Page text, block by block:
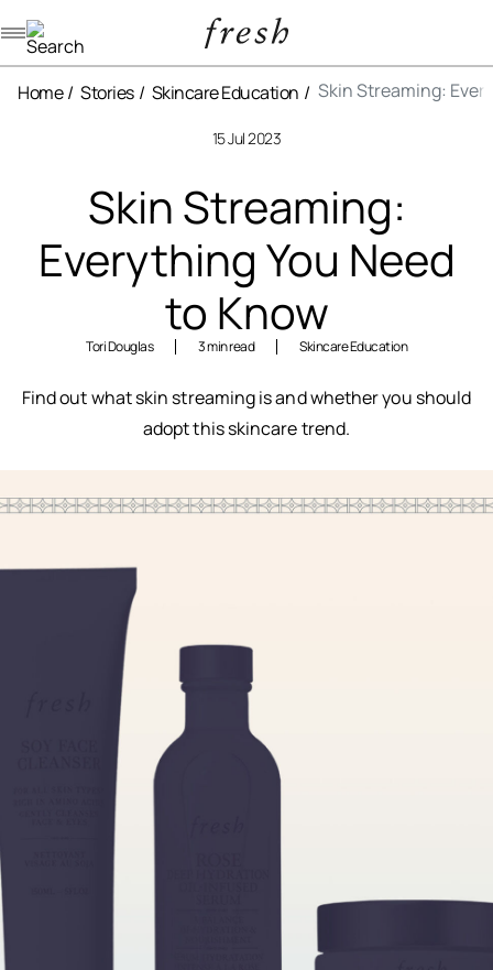
Home Stories Skincare Education Skin Streaming:
15 Jul 2023
Skin Streaming:
Everything You Need
to Know
Tori Douglas 3 min read Skincare Education
Find out what skin streaming is and whether you should
adopt this skincare trend.